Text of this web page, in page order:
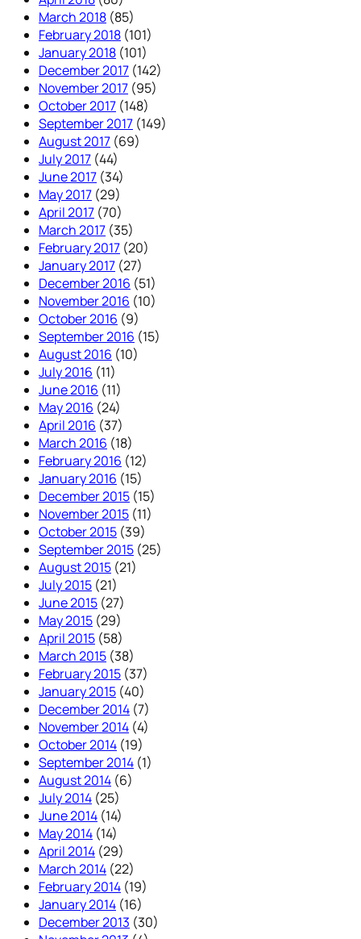
March 2018 (85)
February 2018 (101)
January 2018 (101)
December 2017 (142)
November 2017 (95)
October 2017 (148)
September 2017 (149)
August 2017 (69)
July 2017 (44)
June 2017 (34)
May 2017 (29)
April 2017 (70)
March 2017 (35)
February 2017 (20)
January 2017 (27)
December 2016 (51)
November 2016 (10)
October 2016 (9)
September 2016 (15)
August 2016 (10)
July 2016 (11)
June 2016 (11)
May 2016 (24)
April 2016 (37)
March 2016 (18)
February 2016 (12)
January 2016 (15)
December 2015 (15)
November 2015 (11)
October 2015 (39)
September 2015 (25)
August 2015 (21)
July 2015 (21)
June 2015 (27)
May 2015 (29)
April 2015 (58)
March 2015 (38)
February 2015 (37)
January 2015 (40)
December 2014 (7)
November 2014 (4)
October 2014 (19)
September 2014 (1)
August 2014 (6)
July 2014 (25)
June 2014 (14)
May 2014 (14)
April 2014 (29)
March 2014 (22)
February 2014 (19)
January 2014 (16)
December 2013 (30)